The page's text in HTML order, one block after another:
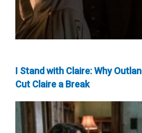
I Stand with Claire: Why
Cut Claire a Break